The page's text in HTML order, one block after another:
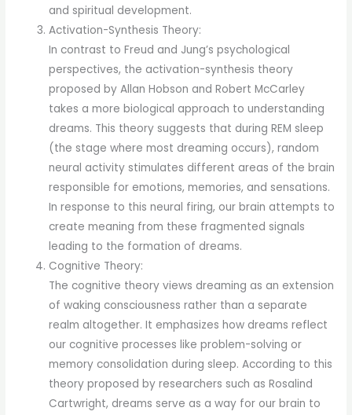
and spiritual development.
Activation-Synthesis Theory:
In contrast to Freud and Jung’s psychological
perspectives, the activation-synthesis theory
proposed by Allan Hobson and Robert McCarley
takes a more biological approach to understanding
dreams. This theory suggests that during REM sleep
(the stage where most dreaming occurs), random
neural activity stimulates different areas of the brain
responsible for emotions, memories, and sensations.
In response to this neural firing, our brain attempts to
create meaning from these fragmented signals
leading to the formation of dreams.
Cognitive Theory:
The cognitive theory views dreaming as an extension
of waking consciousness rather than a separate
realm altogether. It emphasizes how dreams reflect
our cognitive processes like problem-solving or
memory consolidation during sleep. According to this
theory proposed by researchers such as Rosalind
Cartwright, dreams serve as a way for our brain to